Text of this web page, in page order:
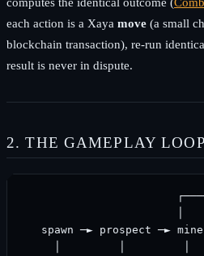
each action is a Xaya move (a small
blockchain transaction), re-run
result is never in dispute.
2. THE GAMEPLAY LOOP
spawn ─► prospect ─►